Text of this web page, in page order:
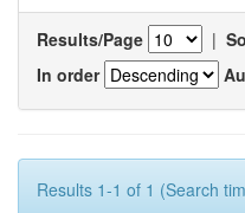
Results/Page |
In order
Results 1-1 of 1 (Search